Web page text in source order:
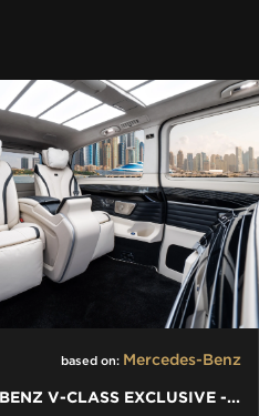
based on: Mercedes-Benz
MERCEDES-BENZ V-CLASS EXCLUSIVE - LUXURY VIP VAN